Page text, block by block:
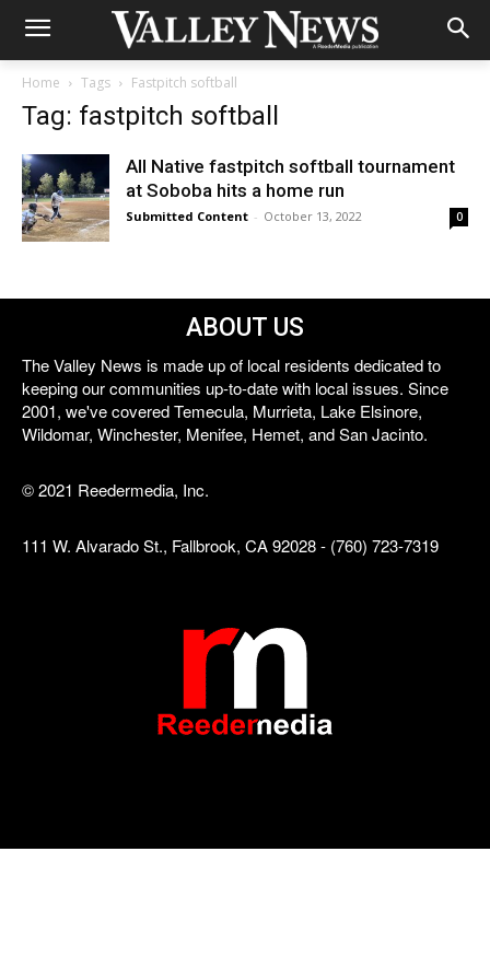
Home Tags Fastpitch softball
Tag: fastpitch softball
All Native fastpitch softball tournament
at Soboba hits a home run
Submitted Content - October 13, 2022 0
ABOUT US
The Valley News is made up of local residents dedicated to
keeping our communities up-to-date with local issues. Since
2001, we've covered Temecula, Murrieta, Lake Elsinore,
Wildomar, Winchester, Menifee, Hemet, and San Jacinto.
© 2021 Reedermedia, Inc.
111 W. Alvarado St., Fallbrook, CA 92028 - (760) 723-7319